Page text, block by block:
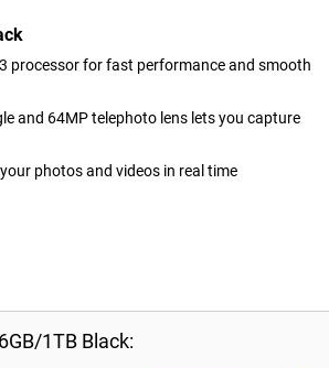
processor for fast performance and smooth
and 64MP telephoto lens lets you capture
photos and videos in real time
1TB Black: